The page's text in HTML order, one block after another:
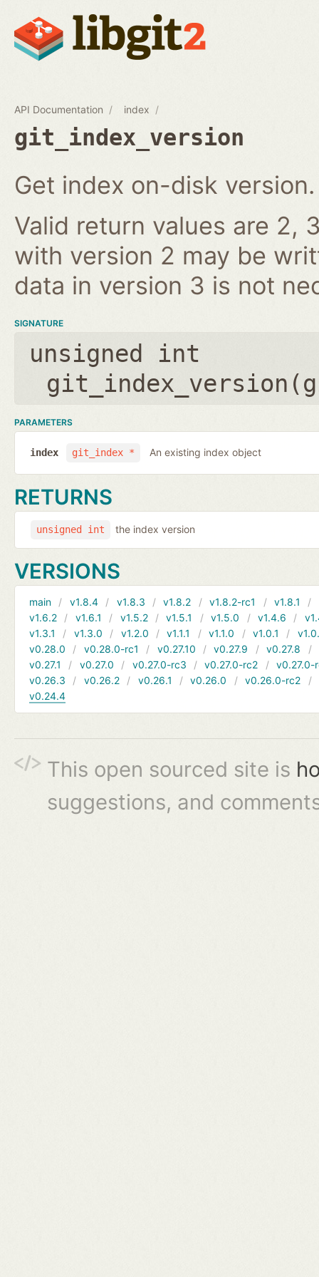
API Documentation index
git_index_version
Get index on-disk version.
Valid return values are 2,
with version 2 may be
data in version 3 is not
SIGNATURE
unsigned int
git_index_version(
PARAMETERS
git_index *
index An existing index object
RETURNS
unsigned int the index version
VERSIONS
main v1.8.4 v1.8.3 v1.8.2 v1.8.2-rc1 v1.8.1
v1.6.2
v1.6.1 v1.5.2 v1.5.1 v1.5.0 v1.4.6
v1.3.1
v1.3.0 v1.2.0 v1.1.1 v1.1.0 v1.0.1
v0.28.0
v0.28.0-rc1 v0.27.10 v0.27.9 v0.27.8
v0.27.1
v0.27.0 v0.27.0-rc3 v0.27.0-rc2
v0.27.0-
v0.26.3
v0.26.2 v0.26.1 v0.26.0 v0.26.0-rc2
v0.24.4
This open sourced site is
suggestions, and